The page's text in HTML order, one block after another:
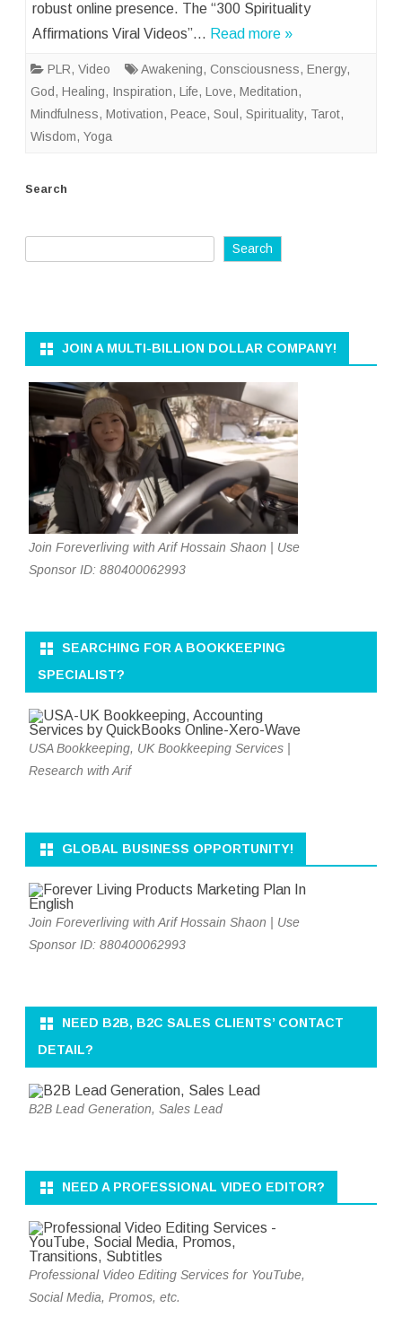
robust online presence. The “300 Spirituality
Affirmations Viral Videos”… Read more »
PLR, Video Awakening, Consciousness, Energy,
God, Healing, Inspiration, Life, Love, Meditation,
Mindfulness, Motivation, Peace, Soul , Spirituality, Tarot,
Wisdom, Yoga
Search
Search
JOIN A MULTI-BILLION DOLLAR COMPANY!
Join Foreverliving with Arif Hossain Shaon | Use
Sponsor ID: 880400062993
SEARCHING FOR A BOOKKEEPING
SPECIALIST?
USA Bookkeeping, UK Bookkeeping Services |
Research with Arif
GLOBAL BUSINESS OPPORTUNITY!
Join Foreverliving with Arif Hossain Shaon | Use
Sponsor ID: 880400062993
NEED B2B, B2C SALES CLIENTS’ CONTACT
DETAIL?
B2B Lead Generation, Sales Lead
NEED A PROFESSIONAL VIDEO EDITOR?
Professional Video Editing Services for YouTube,
Social Media, Promos, etc.